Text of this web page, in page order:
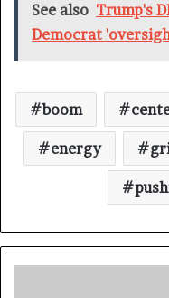
See also Trump's
Democrat
boom
energy